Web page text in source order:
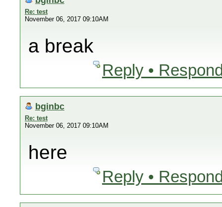
Re: test
November 06, 2017 09:10AM
a break
Reply •
bginbc
Re: test
November 06, 2017 09:10AM
here
Reply •